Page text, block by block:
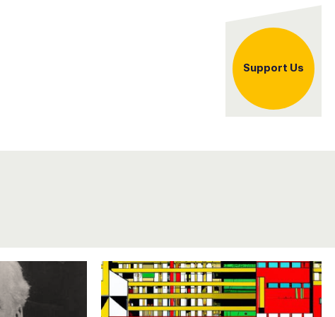
Support Us